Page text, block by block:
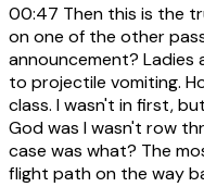
00:47 Then this is the
on one of the other
announcement? Ladies
to projectile vomiting.
class. I wasn't in first,
God was I wasn't row
case was what? The
flight path on the way